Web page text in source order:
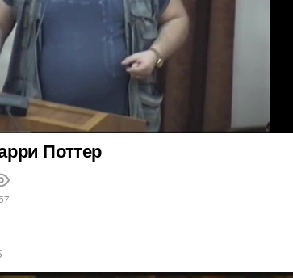
Поттер